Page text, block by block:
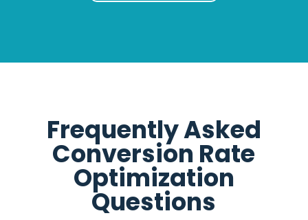
Frequently Asked
Conversion Rate
Optimization
Questions